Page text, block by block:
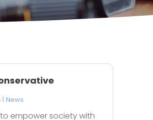
| News
empower society with